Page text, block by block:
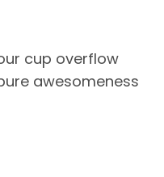
cup overflow
awesomeness